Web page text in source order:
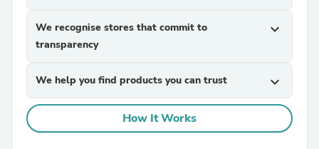
We recognise stores that commit to
transparency
expand_more
We help you find products you can trust expand_more
How It Works